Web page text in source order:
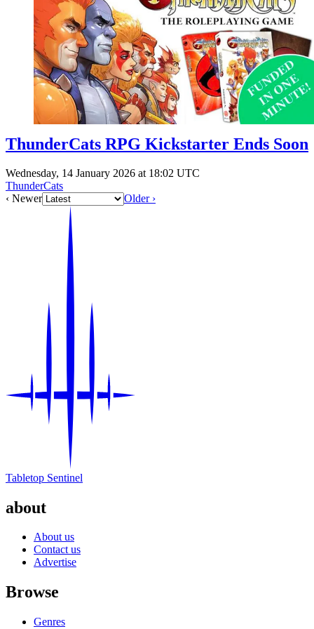
Reviews
Genres
Columns
Writers
ThunderCats RPG Kickstarter Ends Soon
Wednesday, 14 January 2026 at 18:02 UTC
ThunderCats
‹ Newer
Older ›
Tabletop Sentinel
about
About us
Contact us
Advertise
Browse
Genres